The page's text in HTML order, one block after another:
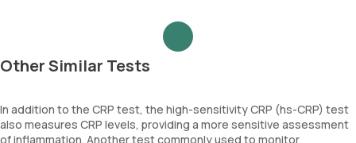
Other Similar Tests
In addition to the CRP test, the high-sensitivity CRP (hs-CRP) test
also measures CRP levels, providing a more sensitive assessment
of inflammation. Another test commonly used to monitor